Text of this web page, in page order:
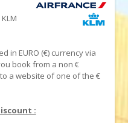
in EURO (€) currency via
book from a non €
a website of one of the €
: